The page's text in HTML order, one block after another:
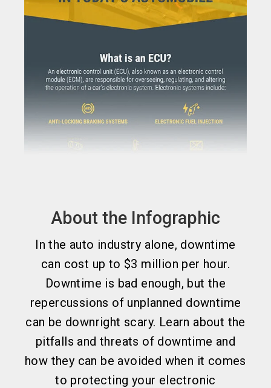
About the Infographic
In the auto industry alone, downtime
can cost up to $3 million per hour.
Downtime is bad enough, but the
repercussions of unplanned downtime
can be downright scary. Learn about the
pitfalls and threats of downtime and
how they can be avoided when it comes
to protecting your electronic